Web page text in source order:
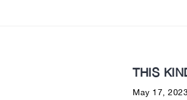
THIS
May 17, 2023